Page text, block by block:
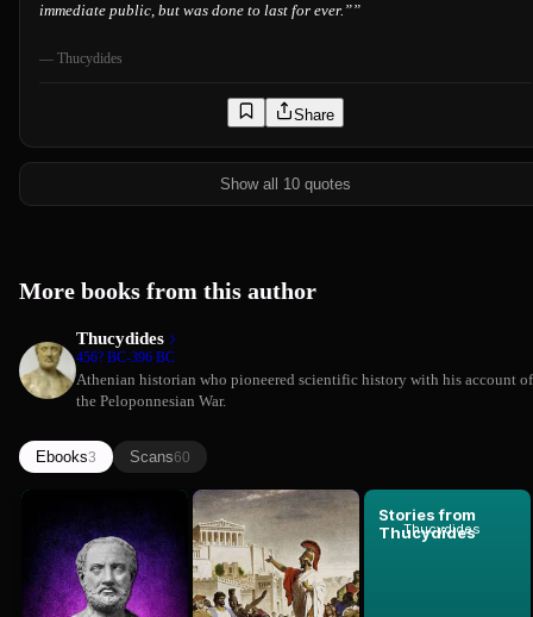
immediate public, but was done to last for ever.””
— Thucydides
Share
Show all 10 quotes
More books from this author
Thucydides
456? BC-396 BC
Athenian historian who pioneered scientific history with his account of
the Peloponnesian War.
Ebooks3 Scans60
Works of
Thucydides
(Comprehe...
Thucydides
History of
Peloponnes...
War
Thucydides
Stories from
Thucydides
Thucydides